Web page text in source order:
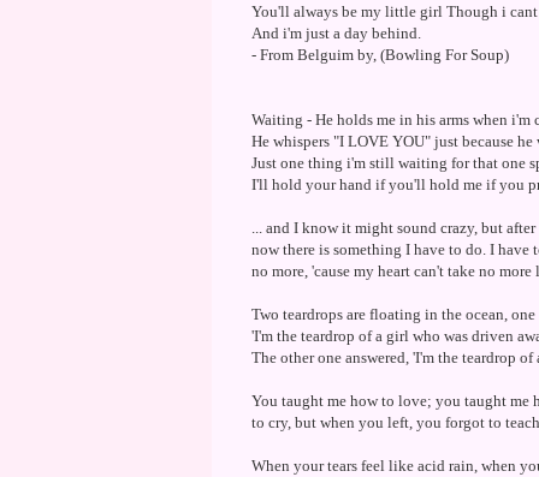
You'll always be my little girl Though i
And i'm just a day behind.
- From Belguim by, (Bowling For Soup)
Waiting - He holds me in his arms when i'm
He whispers "I LOVE YOU" just because he
Just one thing i'm still waiting for that one
I'll hold your hand if you'll hold me if you
... and I know it might sound crazy, but
now there is something I have to do. I
no more, 'cause my heart can't take no
Two teardrops are floating in the ocean,
'I'm the teardrop of a girl who was driven
The other one answered, 'I'm the teardrop
You taught me how to love; you taught
to cry, but when you left, you forgot to
When your tears feel like acid rain, when